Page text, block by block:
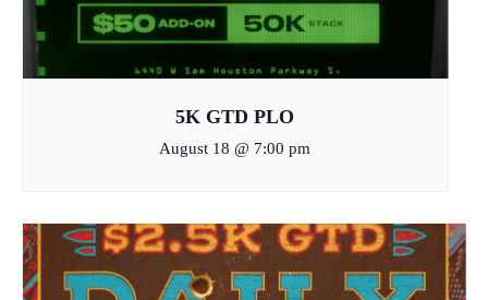
5K GTD PLO
August 18 @ 7:00 pm